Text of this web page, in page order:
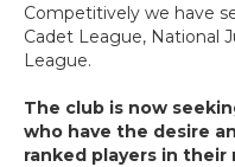
Competitively we have
Cadet League, National
League.
The club is now
who have the desire
ranked players in